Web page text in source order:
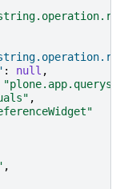
: null ,
,
,